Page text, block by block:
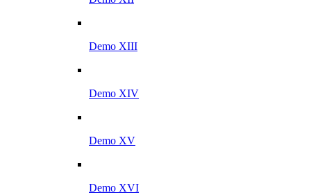
Demo XIII
Demo XIV
Demo XV
Demo XVI